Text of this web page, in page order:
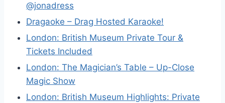
@jonadress
Dragaoke – Drag Hosted Karaoke!
London: British Museum Private Tour &
Tickets Included
London: The Magician’s Table – Up-Close
Magic Show
London: British Museum Highlights: Private